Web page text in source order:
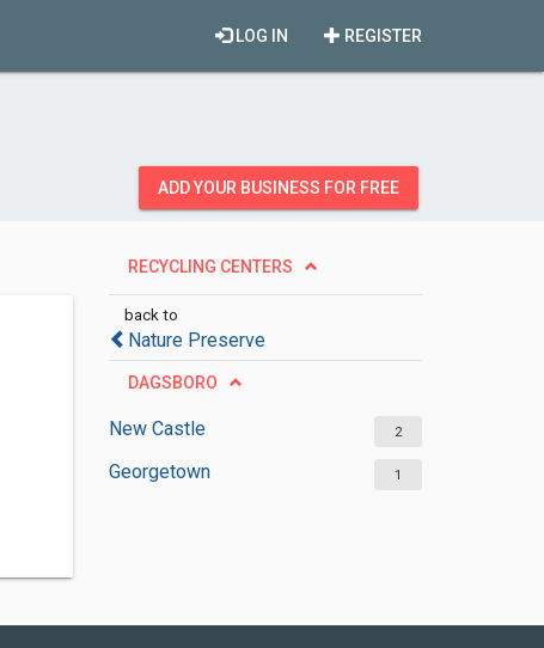
REGISTER
LOG IN
ADD YOUR BUSINESS FOR FREE
RECYCLING CENTERS
back to
Nature Preserve
DAGSBORO
New Castle 2
Georgetown 1